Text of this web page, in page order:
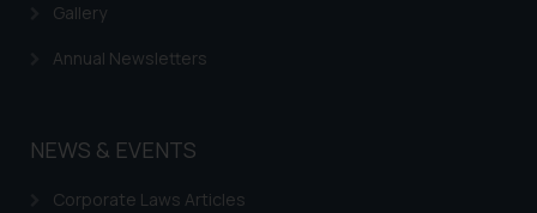
Gallery
Annual Newsletters
NEWS & EVENTS
Corporate Laws Articles